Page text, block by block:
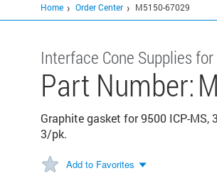
Home Order Center M5150-67029
Interface Cone Supplies for
Part Number:
Graphite gasket for 9500 ICP-MS,
3/pk.
Add to Favorites